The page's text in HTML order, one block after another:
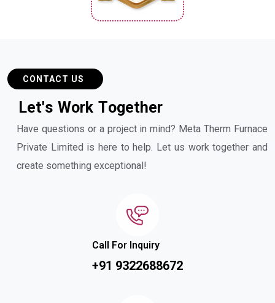
CONTACT US
Let's Work Together
Have questions or a project in mind? Meta Therm Furnace
Private Limited is here to help. Let us work together and
create something exceptional!
Call For Inquiry
+91 9322688672